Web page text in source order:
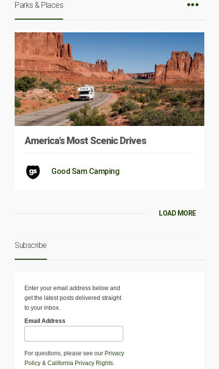
Parks & Places
America’s Most Scenic Drives
Good Sam Camping
LOAD MORE
Subscribe
Enter your email address below and
get the latest posts delivered straight
to your inbox.
Email Address
For questions, please see our Privacy
Policy & California Privacy Rights.